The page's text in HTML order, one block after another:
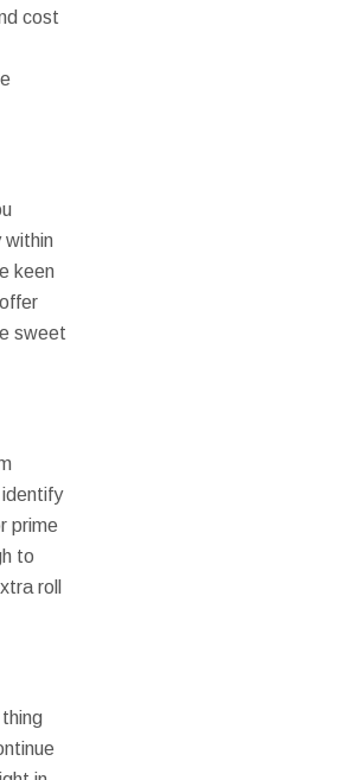
cost
within
keen
sweet
prime
to
roll